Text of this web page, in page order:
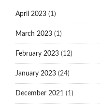
April 2023(1)
March 2023(1)
February 2023(12)
January 2023(24)
December 2021 (1)